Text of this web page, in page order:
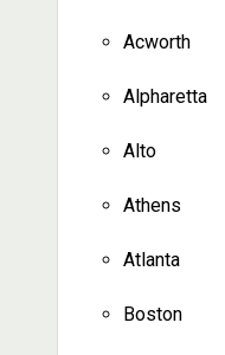
Acworth
Alpharetta
Alto
Athens
Atlanta
Boston